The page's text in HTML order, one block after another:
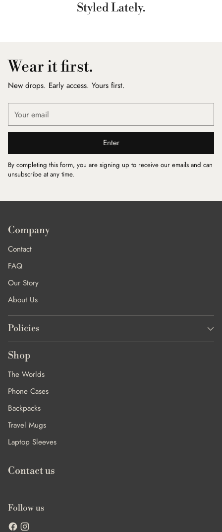
Styled Lately.
Wear it first.
New drops. Early access. Yours first.
email
Enter
By completing this form, you are signing up to receive our emails and can
unsubscribe at any time.
Company
Contact
FAQ
Our Story
About Us
Policies
Shop
The Worlds
Phone Cases
Backpacks
Travel Mugs
Laptop Sleeves
Contact us
Follow us